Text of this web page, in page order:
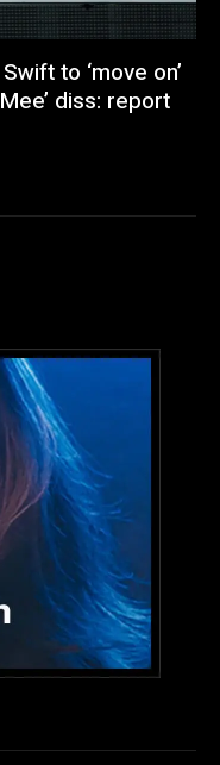
to ‘move on’
diss: report